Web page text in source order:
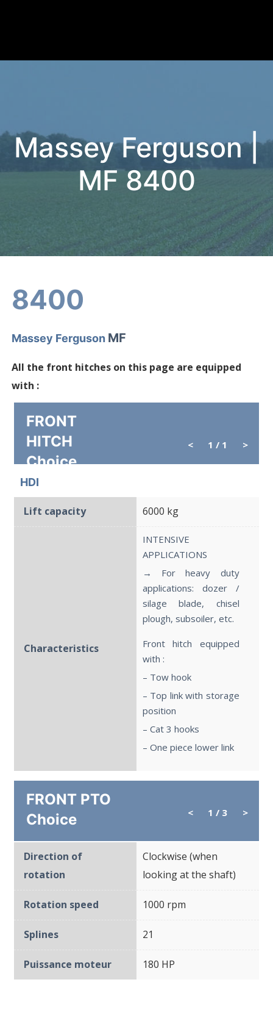
Massey Ferguson |
MF 8400
8400
Massey Ferguson MF
All the front hitches on this page are equipped
with :
FRONT
HITCH
Choice
< 1 / 1 >
HDI
Lift capacity 6000 kg
Characteristics
INTENSIVE
APPLICATIONS
→ For heavy duty
applications: dozer /
silage blade, chisel
plough, subsoiler, etc.
Front hitch equipped
with :
– Tow hook
– Top link with storage
position
– Cat 3 hooks
– One piece lower link
FRONT PTO
Choice
< 1 / 3 >
Direction of
rotation
Clockwise (when
looking at the shaft)
Rotation speed 1000 rpm
Splines 21
Puissance moteur 180 HP